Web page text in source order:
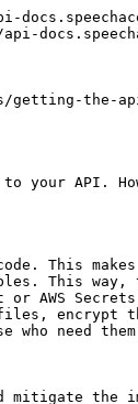
the-
your API.
This
This
Secrets
encrypt
need
the